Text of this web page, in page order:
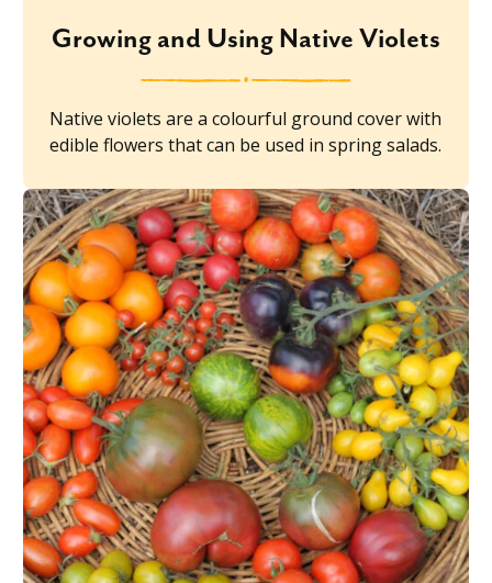
Growing and Using Native Violets
Native violets are a colourful ground cover with
edible flowers that can be used in spring salads.